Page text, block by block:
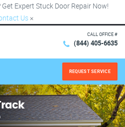
Expert Stuck Door Repair Now!
Us ×
CALL OFFICE #
(844) 405-6635
REQUEST SERVICE